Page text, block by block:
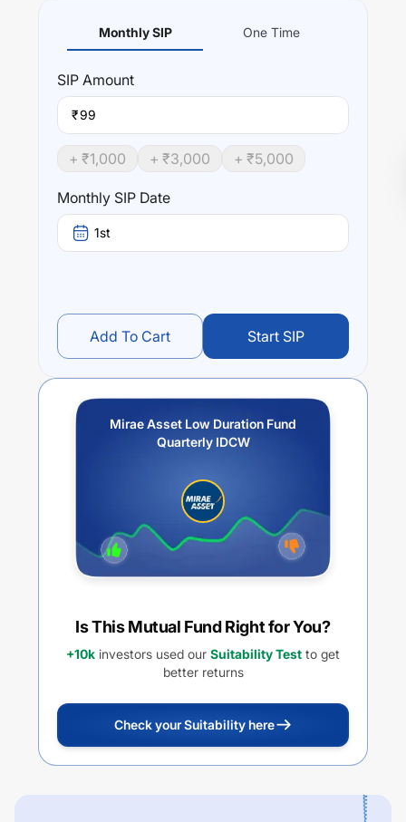
Monthly SIP One Time
SIP Amount
₹
+ ₹1,000 + ₹3,000 + ₹5,000
Monthly SIP Date
1st
Add To Cart Start SIP
Mirae Asset Low Duration Fund
Quarterly IDCW
Is This Mutual Fund Right for You?
+10k investors used our Suitability Test to get
better returns
Check your Suitability here